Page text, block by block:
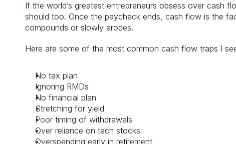
If the world’s greatest entrepreneurs obsess over cash
should too. Once the paycheck ends, cash flow is the
compounds or slowly erodes.
Here are some of the most common cash flow traps I
No tax plan
Ignoring RMDs
No financial plan
Stretching for yield
Poor timing of withdrawals
Over reliance on tech stocks
Overspending early in retirement